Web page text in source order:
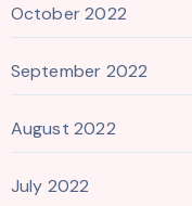
October 2022
September 2022
August 2022
July 2022